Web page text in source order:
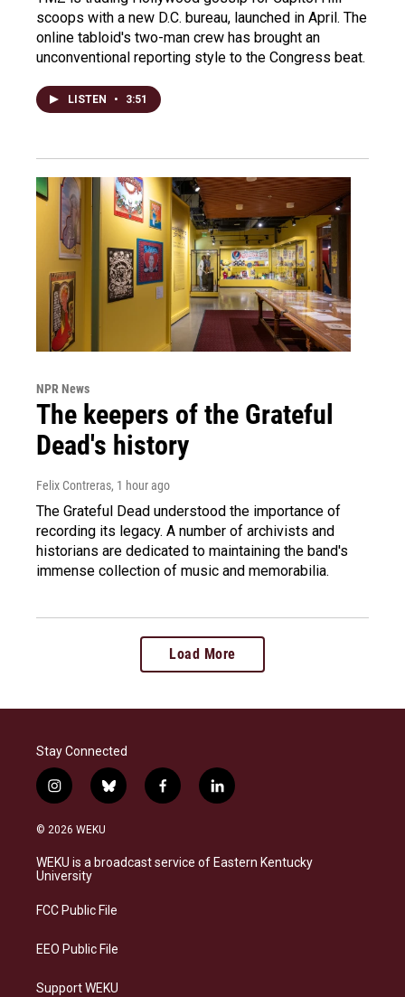
scoops with a new D.C. bureau, launched in April. The
online tabloid's two-man crew has brought an
unconventional reporting style to the Congress beat.
LISTEN • 3:51
NPR News
The keepers of the Grateful
Dead's history
Felix Contreras, 1 hour ago
The Grateful Dead understood the importance of
recording its legacy. A number of archivists and
historians are dedicated to maintaining the band's
immense collection of music and memorabilia.
Load More
Stay Connected
i
n
s
a
g
a
b
l
s
f
a
b
l
i
e
© 2026 WEKU
WEKU is a broadcast service of Eastern Kentucky
University
FCC Public File
EEO Public File
Support WEKU